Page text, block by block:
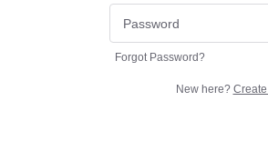
Forgot Password?
New here?